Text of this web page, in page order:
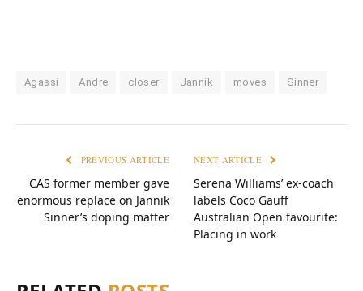
Agassi Andre closer Jannik moves Sinner
PREVIOUS ARTICLE
CAS former member gave
enormous replace on Jannik
Sinner’s doping matter
NEXT ARTICLE
Serena Williams’ ex-coach
labels Coco Gauff
Australian Open favourite:
Placing in work